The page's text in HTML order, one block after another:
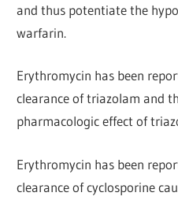
and thus potentiate the
warfarin.
Erythromycin has been
clearance of triazolam and
pharmacologic effect of
Erythromycin has been
clearance of cyclosporine